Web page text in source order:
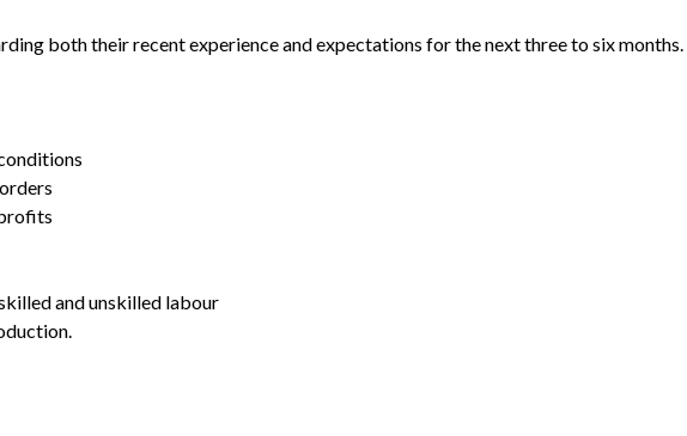
both their recent experience and expectations for the next three to six months.
and unskilled labour